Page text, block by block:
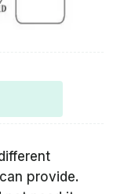
provide.